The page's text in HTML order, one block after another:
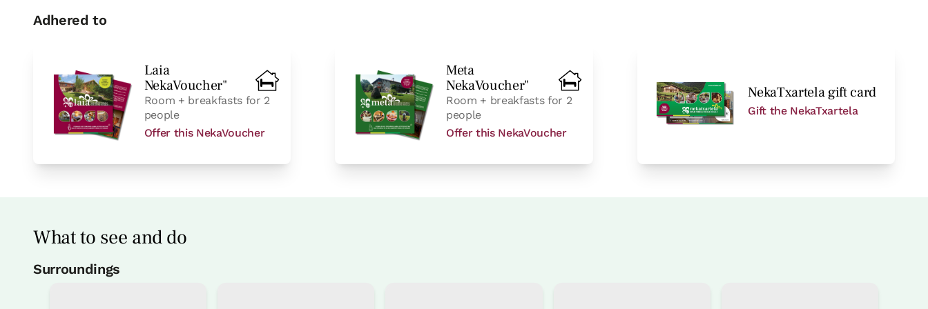
Adhered to
Laia
NekaVoucher"
Room + breakfasts for 2
people
Offer this NekaVoucher
Meta
NekaVoucher"
Room + breakfasts for 2
people
Offer this NekaVoucher
NekaTxartela gift card
Gift the NekaTxartela
What to see and do
Surroundings